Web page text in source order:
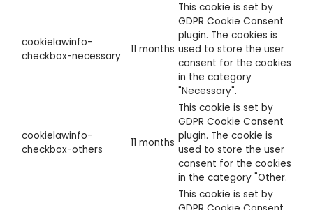
cookielawinfo-
checkbox-necessary
11 months
This cookie is set by
GDPR Cookie Consent
plugin. The cookies is
used to store the user
consent for the cookies
in the category
"Necessary".
cookielawinfo-
checkbox-others
11 months
This cookie is set by
GDPR Cookie Consent
plugin. The cookie is
used to store the user
consent for the cookies
in the category "Other.
This cookie is set by